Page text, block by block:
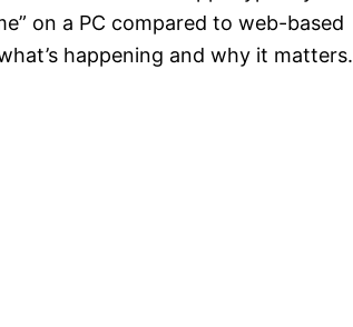
on a PC compared to web-based
happening and why it matters.